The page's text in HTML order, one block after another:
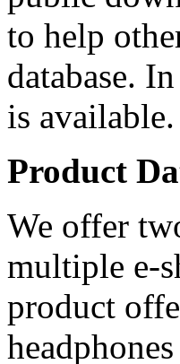
to help
database.
is available.
Product
We offer
multiple e-
product